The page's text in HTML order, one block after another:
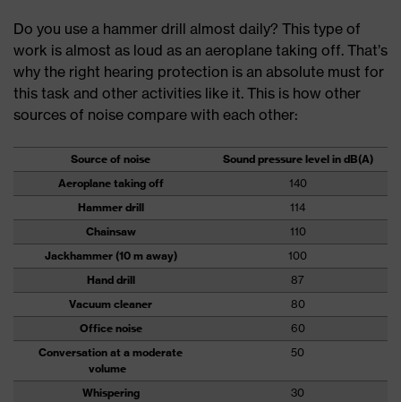
Do you use a hammer drill almost daily? This type of
work is almost as loud as an aeroplane taking off. That’s
why the right hearing protection is an absolute must for
this task and other activities like it. This is how other
sources of noise compare with each other:
Source of noise
Sound pressure level in dB(A)
Aeroplane taking off
140
Hammer drill
114
Chainsaw
110
Jackhammer (10 m away)
100
Hand drill
87
Vacuum cleaner
80
Office noise
60
Conversation at a moderate
volume
50
Whispering
30